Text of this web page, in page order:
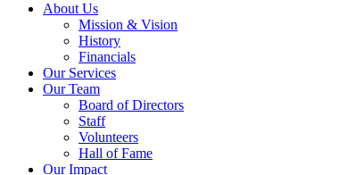
About Us
Mission & Vision
History
Financials
Our Services
Our Team
Board of Directors
Staff
Volunteers
Hall of Fame
Our Impact